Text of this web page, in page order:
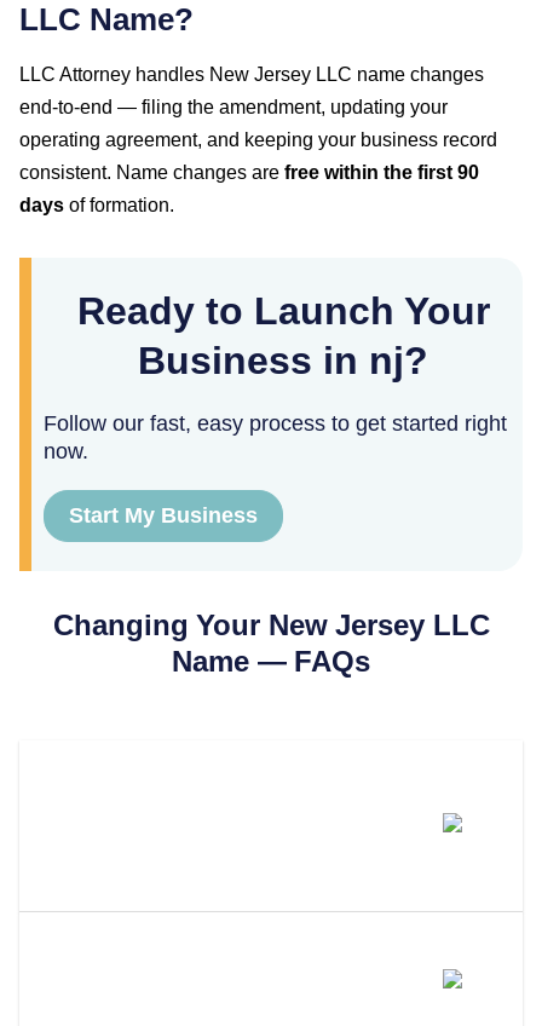
LLC Name?
LLC Attorney handles New Jersey LLC name changes
end-to-end — filing the amendment, updating your
operating agreement, and keeping your business record
consistent. Name changes are free within the first 90
days of formation.
Ready to Launch Your
Business in nj?
Follow our fast, easy process to get started right
now.
Start My Business
Changing Your New Jersey LLC
Name — FAQs